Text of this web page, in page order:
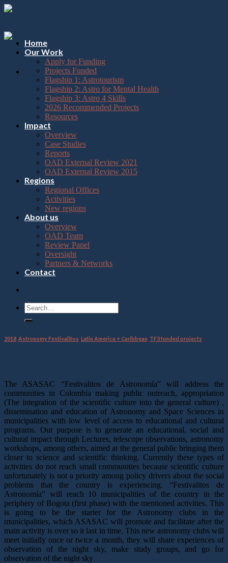
Please
note:
website
includes
accessibility
Skip
Home
Our Work
Apply for Funding
Projects Funded
Flagship 1: Astrotourism
Flagship 2: Astro for Mental Health
Flagship 3: Astro 4 Skills
2026 Recommended Projects
Resources
Impact
Overview
Case Studies
Reports
OAD External Review 2021
OAD External Review 2015
Regions
Regional Offices
Activities
New regions
About us
Overview
OAD Team
Review Panel
Oversight
Partners & Networks
Contact
2018 Astronomy Festivalitos Latin America + Caribbean TF3 funded projects
The ASASAC “Festivalitos de Astronomía” will address the
communities in Colombia making public outreach, appropriation
(The integration of the scientific culture into the general culture) ,
dissemination and education of Astronomy and Space Sciences in
municipalities with low level of access to educational and cultural
programs. Our purpose is to generate an educational, social and
cultural impact through Lectures, telescope observations, astronomy
workshops, among others, aimed at the general public bringing them
closer to science and scientific thinking. Currently these types of
activities do not reach small communities because scientific culture
unfortunately is not a priority among policy drivers about the social
problems that the country is experiencing. “Festivalitos de
Astronomía” will reach 10 municipalities of the country in the
periphery of Bogota (first phase) with the mentioned activities. This
is going to be the starter for the Astronomy clubs in the
municipalities, which ASASAC will promote and facilitate after the
main activity is over so it last in time. This new astronomy clubs will
meet initially once or twice a month, they will share experiences of
observation of the night sky, make study groups, and go for
observation of the night sky